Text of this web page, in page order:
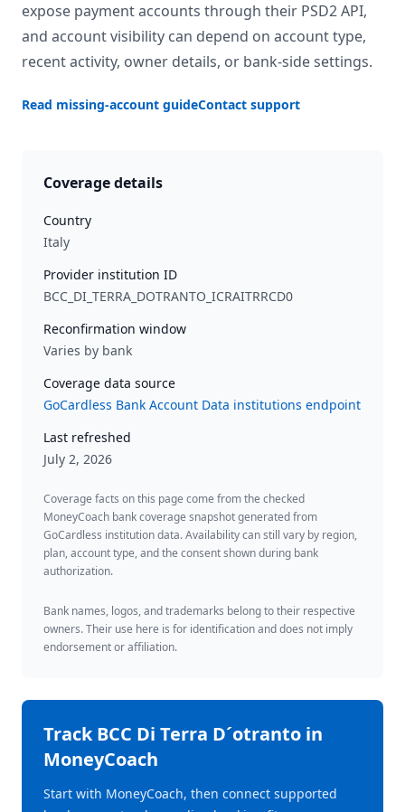
expose payment accounts through their PSD2 API,
and account visibility can depend on account type,
recent activity, owner details, or bank-side settings.
Read missing-account guideContact support
Coverage details
Country
Italy
Provider institution ID
BCC_DI_TERRA_DOTRANTO_ICRAITRRCD0
Reconfirmation window
Varies by bank
Coverage data source
GoCardless Bank Account Data institutions endpoint
Last refreshed
July 2, 2026
Coverage facts on this page come from the checked
MoneyCoach bank coverage snapshot generated from
GoCardless institution data. Availability can still vary by region,
plan, account type, and the consent shown during bank
authorization.
Bank names, logos, and trademarks belong to their respective
owners. Their use here is for identification and does not imply
endorsement or affiliation.
TrackBCC Di Terra D´otranto in
MoneyCoach
Start with MoneyCoach, then connect supported